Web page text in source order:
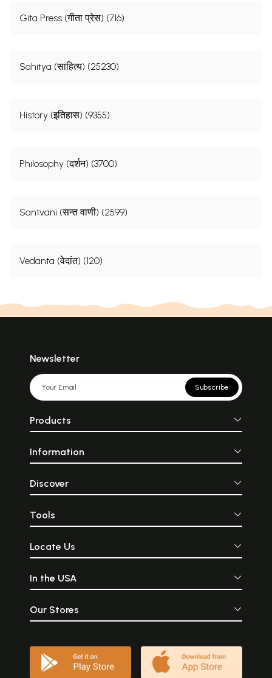
Gita Press (गीता प्रेस) (716)
Sahitya (साहित्य) (25230)
History (इतिहास) (9355)
Philosophy (दर्शन) (3700)
Santvani (सन्त वाणी) (2599)
Vedanta (वेदांत) (120)
Newsletter
Subscribe
Products
Information
Discover
Tools
Locate Us
In the USA
Our Stores